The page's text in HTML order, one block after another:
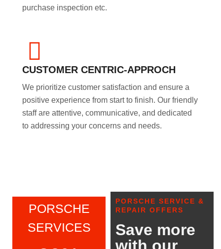
purchase inspection etc.
CUSTOMER CENTRIC-APPROCH
We prioritize customer satisfaction and ensure a
positive experience from start to finish. Our friendly
staff are attentive, communicative, and dedicated
to addressing your concerns and needs.
PORSCHE
SERVICES
PORSCHE SERVICE &
REPAIR OFFERS
Save more